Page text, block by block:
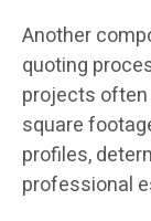
Another
quoting
projects
square
profiles,
professional